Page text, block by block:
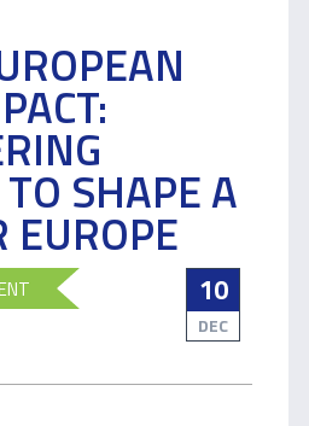
SHAPE A
EUROPE
10
DEC